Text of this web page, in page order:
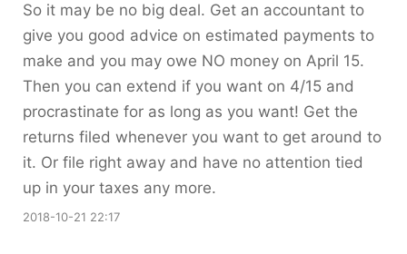
So it may be no big deal. Get an accountant to
give you good advice on estimated payments to
make and you may owe NO money on April 15.
Then you can extend if you want on 4/15 and
procrastinate for as long as you want! Get the
returns filed whenever you want to get around to
it. Or file right away and have no attention tied
up in your taxes any more.
2018-10-21 22:17